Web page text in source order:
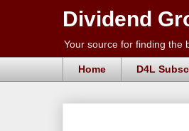
Dividend
Your source for finding the
Home D4L